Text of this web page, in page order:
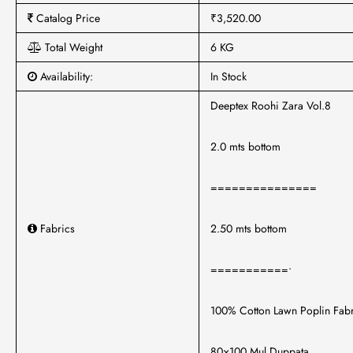
Catalog Price
₹3,520.00
Total Weight
6 KG
Availability:
In Stock
Fabrics
Deeptex Roohi Zara Vol.8
2.0 mts bottom
===============
2.50 mts bottom
===========•
100% Cotton Lawn Poplin